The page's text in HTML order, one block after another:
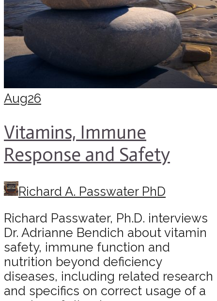
Aug26
Vitamins, Immune
Response and Safety
Richard A. Passwater PhD
Richard Passwater, Ph.D. interviews
Dr. Adrianne Bendich about vitamin
safety, immune function and
nutrition beyond deficiency
diseases, including related research
and specifics on correct usage of a